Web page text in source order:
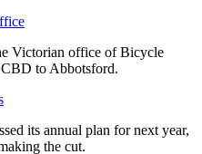
Victorian office of Bicycle
to Abbotsford.
its annual plan for next year,
the cut.